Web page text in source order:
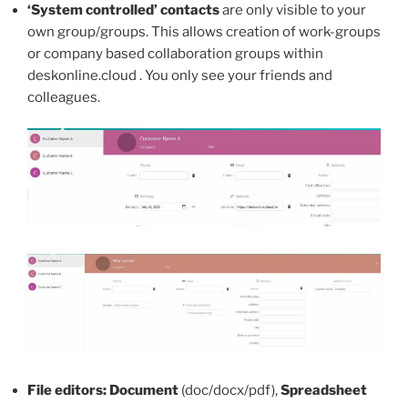
‘System controlled’ contactsare only visible to your
own group/groups. This allows creation of work-groups
or company based collaboration groups within
deskonline.cloud . You only see your friends and
colleagues.
File editors: Document (doc/docx/pdf),Spreadsheet